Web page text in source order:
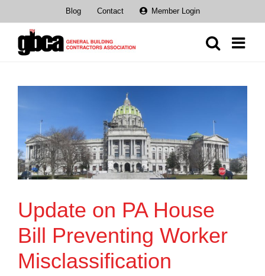
content
Blog Contact Member Login
Update on PA House
Bill Preventing Worker
Misclassification